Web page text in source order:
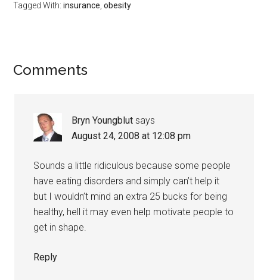
Tagged With:insurance ,obesity
Reader
Comments
Bryn Youngblut says
August 24, 2008 at 12:08 pm
Sounds a little ridiculous because some people
have eating disorders and simply can’t help it
but I wouldn’t mind an extra 25 bucks for being
healthy, hell it may even help motivate people to
get in shape.
Reply